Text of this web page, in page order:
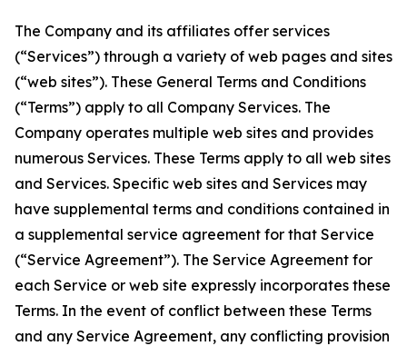
The Company and its affiliates offer services
(“Services”) through a variety of web pages and sites
(“web sites”). These General Terms and Conditions
(“Terms”) apply to all Company Services. The
Company operates multiple web sites and provides
numerous Services. These Terms apply to all web sites
and Services. Specific web sites and Services may
have supplemental terms and conditions contained in
a supplemental service agreement for that Service
(“Service Agreement”). The Service Agreement for
each Service or web site expressly incorporates these
Terms. In the event of conflict between these Terms
and any Service Agreement, any conflicting provision